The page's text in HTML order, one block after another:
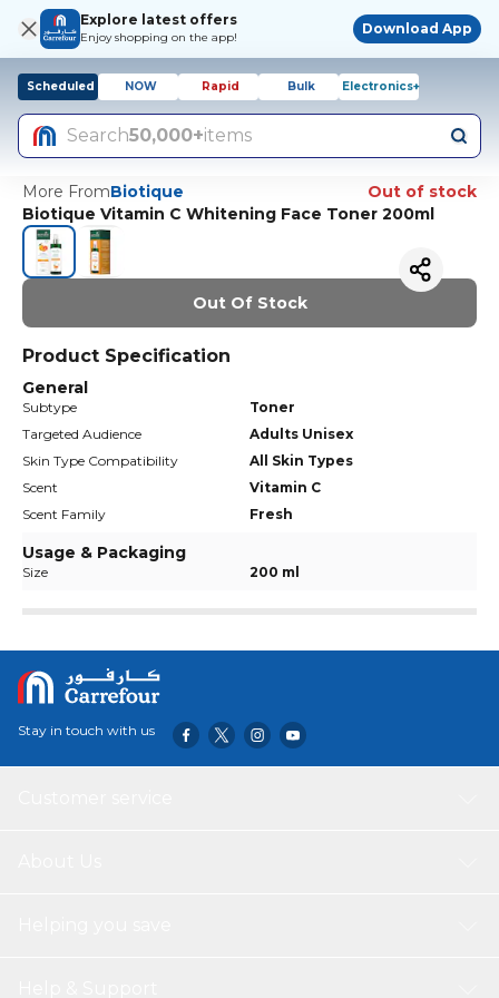
Explore latest offers
Enjoy shopping on the app!
Download App
Scheduled NOW Rapid Bulk Electronics+
Search50,000+items
More FromBiotique
Out of stock
Biotique Vitamin C Whitening Face Toner 200ml
Out Of Stock
Product Specification
General
Subtype
Toner
Targeted Audience
Adults Unisex
Skin Type Compatibility
All Skin Types
Scent
Vitamin C
Scent Family
Fresh
Usage & Packaging
Size 200 ml
Stay in touch with us